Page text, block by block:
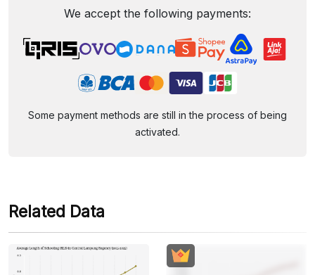
We accept the following payments:
Some payment methods are still in the process of being
activated.
Related Data